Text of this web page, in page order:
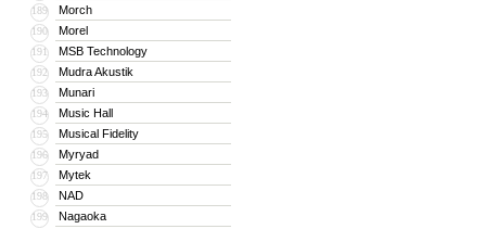
189 Morch
190 Morel
191 MSB Technology
192 Mudra Akustik
193 Munari
194 Music Hall
195 Musical Fidelity
196 Myryad
197 Mytek
198 NAD
199 Nagaoka